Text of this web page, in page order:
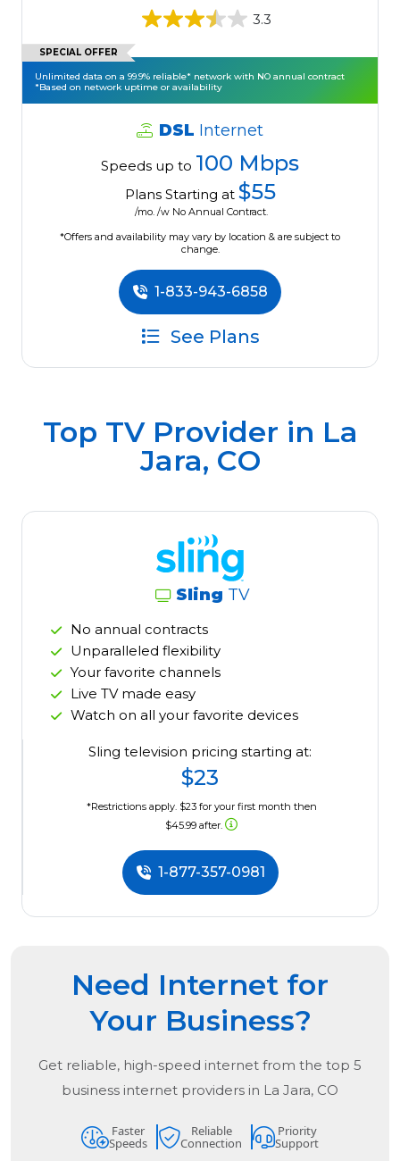
3.3
SPECIAL OFFER
Unlimited data on a 99.9% reliable* network with NO annual contract
*Based on network uptime or availability
DSL Internet
Speeds up to 100 Mbps
Plans Starting at $55
/mo. /w No Annual Contract.
*Offers and availability may vary by location & are subject to
change.
1-833-943-6858
See Plans
Top TV Provider in La
Jara, CO
Sling TV
No annual contracts
Unparalleled flexibility
Your favorite channels
Live TV made easy
Watch on all your favorite devices
Sling television pricing starting at:
$23
*Restrictions apply. $23 for your first month then
$45.99 after.
1-877-357-0981
Need Internet for
Your Business?
Get reliable, high-speed internet from the top 5
business internet providers in La Jara, CO
Faster
Speeds
Reliable
Connection
Priority
Support